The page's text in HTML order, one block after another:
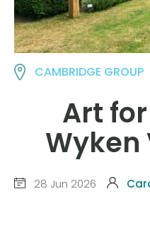
CAMBRIDGE GROUP
Art
Wyken
28 Jun 2026